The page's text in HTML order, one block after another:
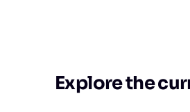
Explore the